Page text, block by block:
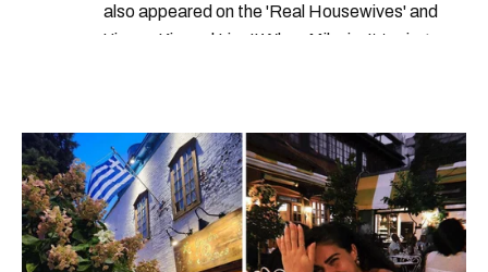
also appeared on the 'Real Housewives' and
'Jimmy Kimmel Live!' When Mike isn't typing